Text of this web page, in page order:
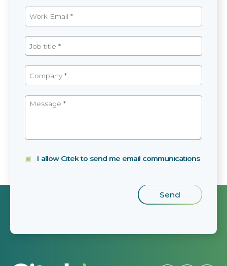
I allow Citek to send me email communications